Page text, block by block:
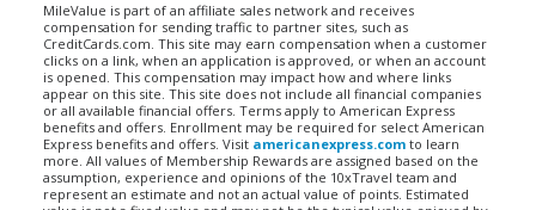
MileValue is part of an affiliate sales network and receives
compensation for sending traffic to partner sites, such as
CreditCards.com. This site may earn compensation when a customer
clicks on a link, when an application is approved, or when an account
is opened. This compensation may impact how and where links
appear on this site. This site does not include all financial companies
or all available financial offers. Terms apply to American Express
benefits and offers. Enrollment may be required for select American
Express benefits and offers. Visit americanexpress.com to learn
more. All values of Membership Rewards are assigned based on the
assumption, experience and opinions of the 10xTravel team and
represent an estimate and not an actual value of points. Estimated